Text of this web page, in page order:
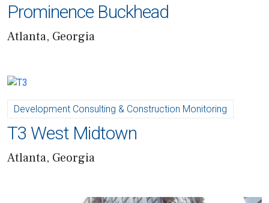
Prominence Buckhead
Atlanta, Georgia
Development Consulting & Construction Monitoring
T3 West Midtown
Atlanta, Georgia